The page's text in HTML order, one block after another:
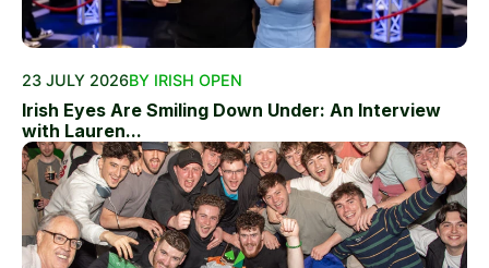
23 JULY 2026BY IRISH OPEN
Irish Eyes Are Smiling Down Under: An Interview
with Lauren...